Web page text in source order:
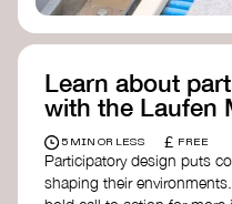
Learn about
with the Laufen
5 MIN OR LESS £ FREE
Participatory design puts
shaping their